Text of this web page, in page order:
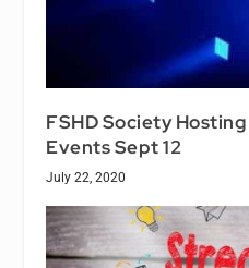
FSHD Society
Events Sept 12
July 22, 2020